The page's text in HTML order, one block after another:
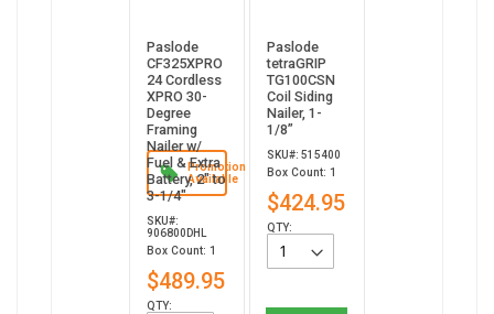
Promotion
Available
Paslode
CF325XPRO
24 Cordless
XPRO 30-
Degree
Framing
Nailer w/
Fuel & Extra
Battery, 2" to
3-1/4"
SKU#:
906800DHL
Box Count: 1
$489.95
QTY:
Paslode
tetraGRIP
TG100CSN
Coil Siding
Nailer, 1-
1/8”
SKU#: 515400
Box Count: 1
$424.95
QTY: